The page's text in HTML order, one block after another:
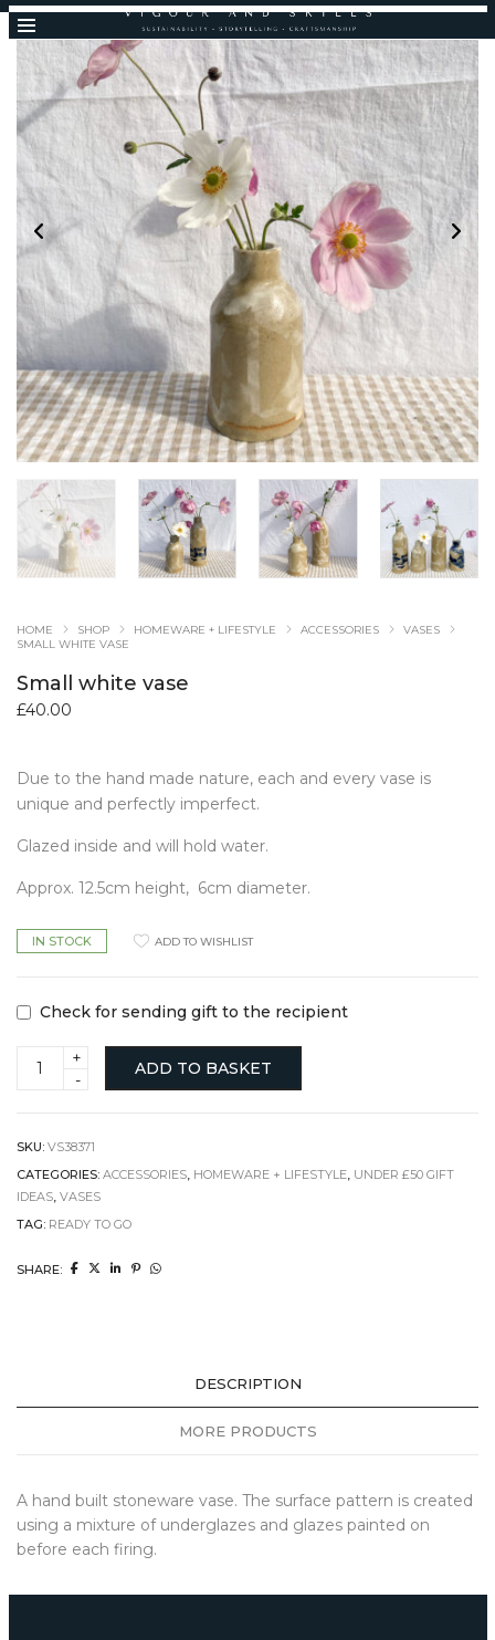
HOME SHOP HOMEWARE + LIFESTYLE ACCESSORIES
VASES
SMALL WHITE VASE
Small white vase
£40.00
Due to the hand made nature, each and every vase is
unique and perfectly imperfect.
Glazed inside and will hold water.
Approx. 12.5cm height, 6cm diameter.
IN STOCK
Check for sending gift to the recipient
white
ADD TO BASKET
ADD TO WISHLIST
SKU: VS38371
CATEGORIES: ACCESSORIES, HOMEWARE + LIFESTYLE, UNDER £50 GIFT
IDEAS, VASES
TAG: READY TO GO
SHARE:
DESCRIPTION
MORE PRODUCTS
A hand built stoneware vase. The surface pattern is created
using a mixture of underglazes and glazes painted on
before each firing.